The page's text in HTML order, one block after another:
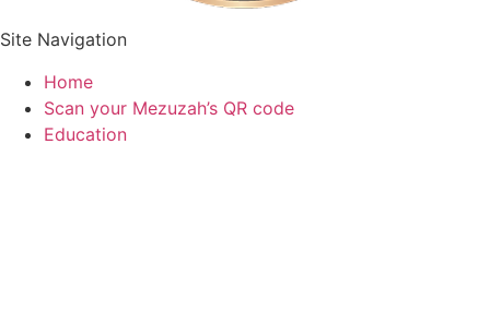
Site Navigation
Home
Scan your Mezuzah’s QR code
Education